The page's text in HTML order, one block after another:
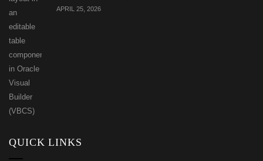
APRIL 25, 2026
QUICK LINKS